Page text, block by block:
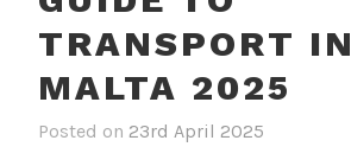
TRANSPORT IN
MALTA 2025
Posted on 23rd April 2025